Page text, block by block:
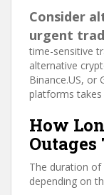
Consider
urgent
time-sensitive
alternative
Binance.US,
platforms takes
How
The duration of
depending on